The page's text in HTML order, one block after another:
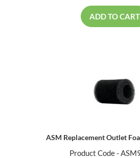
ADD TO CART
ASM Replacement Outlet
Product Code -